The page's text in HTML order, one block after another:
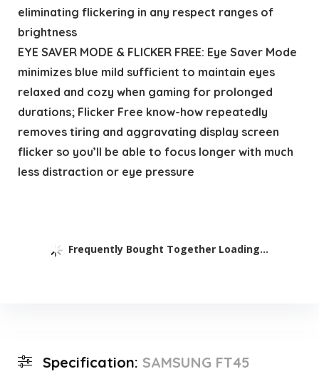
eliminating flickering in any respect ranges of
brightness
EYE SAVER MODE & FLICKER FREE: Eye Saver Mode
minimizes blue mild sufficient to maintain eyes
relaxed and cozy when gaming for prolonged
durations; Flicker Free know-how repeatedly
removes tiring and aggravating display screen
flicker so you’ll be able to focus longer with much
less distraction or eye pressure
Frequently Bought Together Loading...
Specification: SAMSUNG FT45